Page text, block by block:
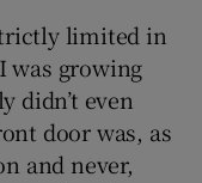
limited in
was growing
didn’t even
door was, as
and never,